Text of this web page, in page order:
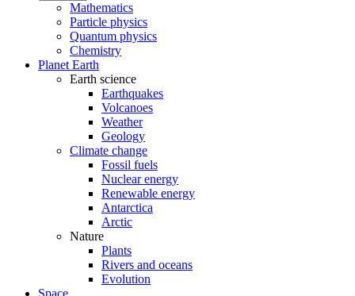
Mathematics
Particle physics
Quantum physics
Chemistry
Planet Earth
Earth science
Earthquakes
Volcanoes
Weather
Geology
Climate change
Fossil fuels
Nuclear energy
Renewable energy
Antarctica
Arctic
Nature
Plants
Rivers and oceans
Evolution
Space